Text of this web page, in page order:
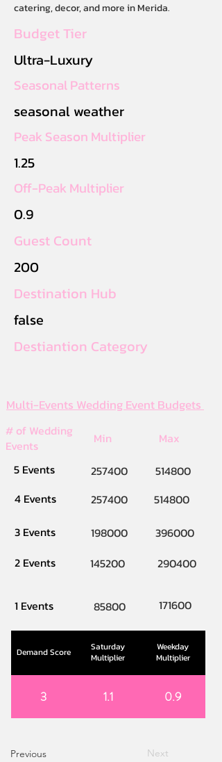
catering, decor, and more in Merida.
Budget Tier
Ultra-Luxury
Seasonal Patterns
seasonal weather
Peak Season Multiplier
1.25
Off-Peak Multiplier
0.9
Guest Count
200
Destination Hub
false
Destiantion Category
Multi-Events Wedding Event Budgets
# of Wedding
Events
Min
Max
5 Events
257400
514800
4 Events
257400
514800
3 Events
198000
396000
2 Events
145200 290400
1 Events 85800 171600
Demand Score
Saturday
Multiplier
Weekday
Multiplier
3 1.1 0.9
Previous Next